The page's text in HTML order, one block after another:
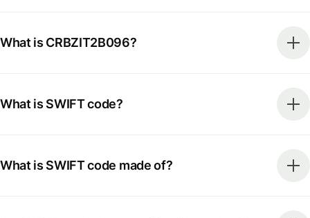
What is CRBZIT2B096?
What is SWIFT code?
What is SWIFT code made of?